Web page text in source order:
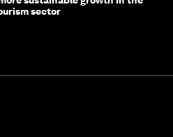
sector